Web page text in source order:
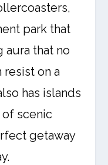
park that
aura that no
resist on a
has islands
of scenic
getaway